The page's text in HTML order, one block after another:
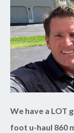
We have a LOT
foot u-haul 860